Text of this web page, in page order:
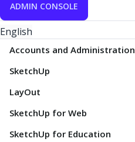
ADMIN CONSOLE
English
Accounts and Administration
SketchUp
LayOut
SketchUp for Web
SketchUp for Education